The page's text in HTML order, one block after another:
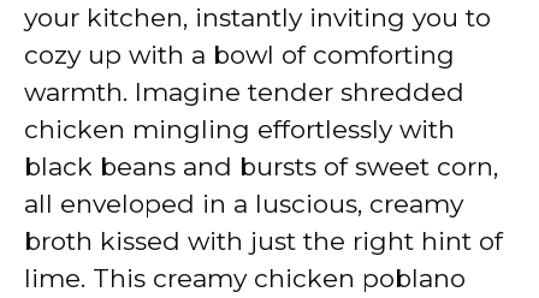
your kitchen, instantly inviting you to
cozy up with a bowl of comforting
warmth. Imagine tender shredded
chicken mingling effortlessly with
black beans and bursts of sweet corn,
all enveloped in a luscious, creamy
broth kissed with just the right hint of
lime. This creamy chicken poblano